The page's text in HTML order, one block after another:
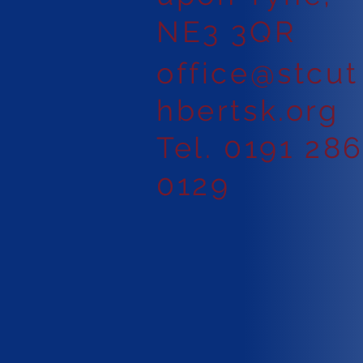
NE3 3QR
office@stcut
hbertsk.org
Tel. 0191 286
0129